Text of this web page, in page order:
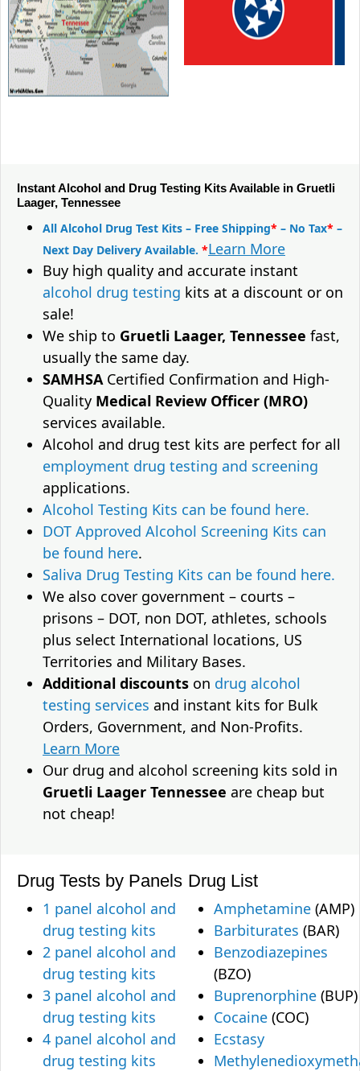
Instant Alcohol and Drug Testing Kits Available in Gruetli
Laager, Tennessee
All Alcohol Drug Test Kits – Free Shipping* – No Tax* –
Next Day Delivery Available. *Learn More
Buy high quality and accurate instant
alcohol drug testing kits at a discount or on
sale!
We ship to Gruetli Laager, Tennessee fast,
usually the same day.
SAMHSACertified Confirmation and High-
Quality Medical Review Officer (MRO)
services available.
Alcohol and drug test kits are perfect for all
employment drug testing and screening
applications.
Alcohol Testing Kits can be found here.
DOT Approved Alcohol Screening Kits can
be found here.
Saliva Drug Testing Kits can be found here.
We also cover government – courts –
prisons – DOT, non DOT, athletes, schools
plus select International locations, US
Territories and Military Bases.
Additional discounts on drug alcohol
testing services and instant kits for Bulk
Orders, Government, and Non-Profits.
Learn More
Our drug and alcohol screening kits sold in
Gruetli Laager Tennessee are cheap but
not cheap!
Drug Tests by Panels
1 panel alcohol and
drug testing kits
2 panel alcohol and
drug testing kits
3 panel alcohol and
drug testing kits
4 panel alcohol and
drug testing kits
Drug List
Amphetamine (AMP)
Barbiturates (BAR)
Benzodiazepines
(BZO)
Buprenorphine (BUP)
Cocaine (COC)
Ecstasy